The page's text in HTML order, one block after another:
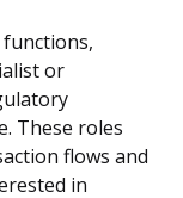
or
These roles
flows and
in